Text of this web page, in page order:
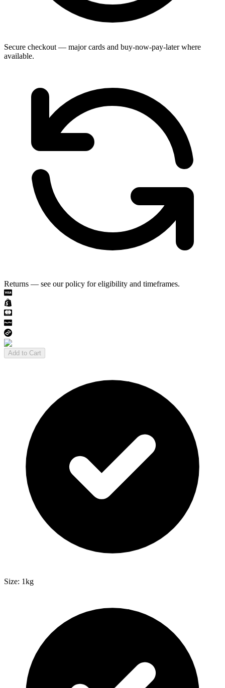
Secure checkout — major cards and buy-now-pay-later where
available.
Returns — see our policy for eligibility and timeframes.
Add to Cart
Size: 1kg